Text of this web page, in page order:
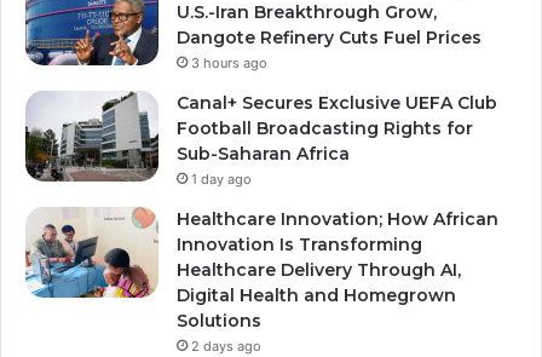
U.S.-Iran Breakthrough Grow,
Dangote Refinery Cuts Fuel Prices
3 hours ago
Canal+ Secures Exclusive UEFA Club
Football Broadcasting Rights for
Sub-Saharan Africa
1 day ago
Healthcare Innovation; How African
Innovation Is Transforming
Healthcare Delivery Through AI,
Digital Health and Homegrown
Solutions
2 days ago